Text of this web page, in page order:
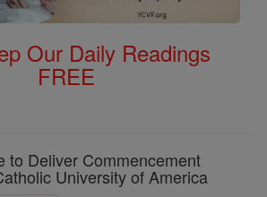
Our Daily Readings
FREE
to Deliver Commencement
University of America